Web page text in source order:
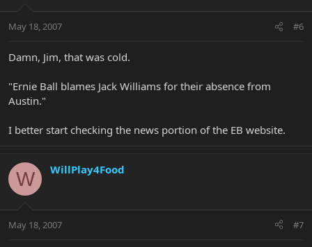
May 18, 2007 #6
Damn, Jim, that was cold.
"Ernie Ball blames Jack Williams for their absence from
Austin."
I better start checking the news portion of the EB website.
W WillPlay4Food
May 18, 2007 #7